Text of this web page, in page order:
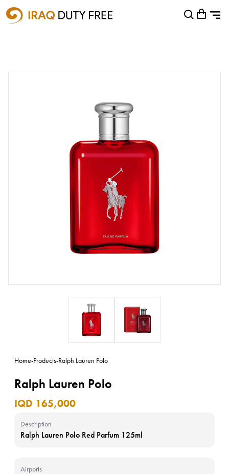
Shopping Cart
Home-Products-Ralph Lauren Polo
Ralph Lauren Polo
IQD 165,000
Description
Ralph Lauren Polo Red Parfum 125ml
Airports